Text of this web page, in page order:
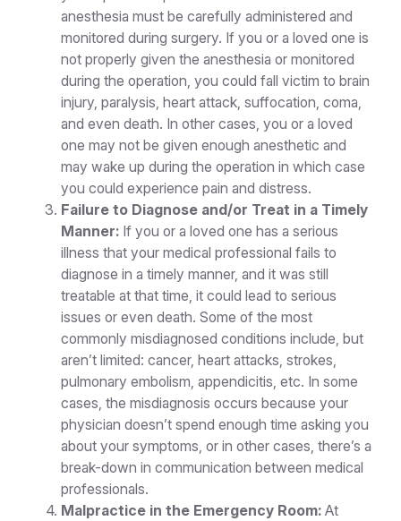
anesthesia must be carefully administered and
monitored during surgery. If you or a loved one is
not properly given the anesthesia or monitored
during the operation, you could fall victim to brain
injury, paralysis, heart attack, suffocation, coma,
and even death. In other cases, you or a loved
one may not be given enough anesthetic and
may wake up during the operation in which case
you could experience pain and distress.
Failure to Diagnose and/or Treat in a Timely
Manner: If you or a loved one has a serious
illness that your medical professional fails to
diagnose in a timely manner, and it was still
treatable at that time, it could lead to serious
issues or even death. Some of the most
commonly misdiagnosed conditions include, but
aren’t limited: cancer, heart attacks, strokes,
pulmonary embolism, appendicitis, etc. In some
cases, the misdiagnosis occurs because your
physician doesn’t spend enough time asking you
about your symptoms, or in other cases, there’s a
break-down in communication between medical
professionals.
Malpractice in the Emergency Room: At